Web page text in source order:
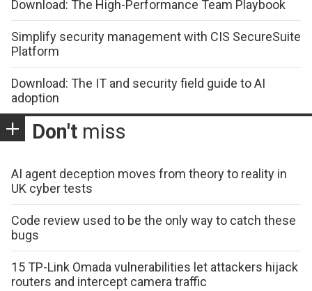
Download: The High-Performance Team Playbook
Simplify security management with CIS SecureSuite
Platform
Download: The IT and security field guide to AI
adoption
Don't miss
AI agent deception moves from theory to reality in
UK cyber tests
Code review used to be the only way to catch these
bugs
15 TP-Link Omada vulnerabilities let attackers hijack
routers and intercept camera traffic